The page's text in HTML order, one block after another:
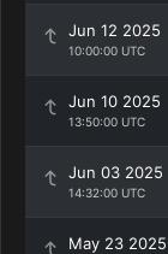
Jun 12 2025
10:00:00 UTC
Jun 10 2025
13:50:00 UTC
Jun 03 2025
14:32:00 UTC
May 23 2025